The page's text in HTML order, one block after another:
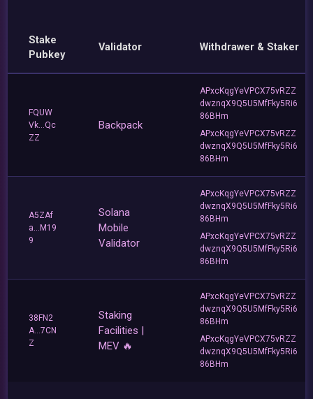
Stake
Pubkey
Validator Withdrawer & Staker
FQUW
Vk...Qc
ZZ
Backpack
APxcKqgYeVPCX75vRZZ
dwznqX9Q5U5MfFky5Ri6
86BHm
APxcKqgYeVPCX75vRZZ
dwznqX9Q5U5MfFky5Ri6
86BHm
A5ZAf
a...M19
9
Solana
Mobile
Validator
APxcKqgYeVPCX75vRZZ
dwznqX9Q5U5MfFky5Ri6
86BHm
APxcKqgYeVPCX75vRZZ
dwznqX9Q5U5MfFky5Ri6
86BHm
38FN2
A...7CN
Z
Staking
Facilities |
MEV 🔥
APxcKqgYeVPCX75vRZZ
dwznqX9Q5U5MfFky5Ri6
86BHm
APxcKqgYeVPCX75vRZZ
dwznqX9Q5U5MfFky5Ri6
86BHm